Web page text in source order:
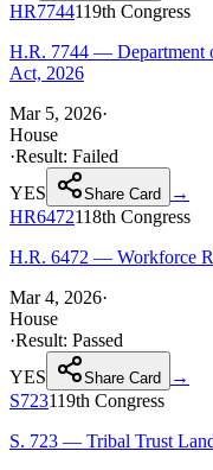
HR7744119th Congress
H.R. 7744 — Department
Act, 2026
Mar 5, 2026·
House
·Result: Failed
YES
Share Card
→
HR6472118th Congress
H.R. 6472 — Workforce
Mar 4, 2026·
House
·Result: Passed
YES
Share Card
→
S723119th Congress
S. 723 — Tribal Trust